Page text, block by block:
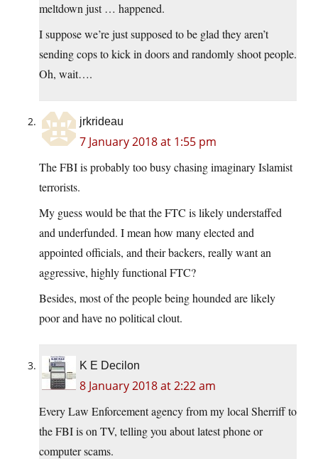
meltdown just … happened.
I suppose we’re just supposed to be glad they aren’t
sending cops to kick in doors and randomly shoot people.
Oh, wait….
jrkrideau
7 January 2018 at 1:55 pm
The FBI is probably too busy chasing imaginary Islamist
terrorists.
My guess would be that the FTC is likely understaffed
and underfunded. I mean how many elected and
appointed officials, and their backers, really want an
aggressive, highly functional FTC?
Besides, most of the people being hounded are likely
poor and have no political clout.
K E Decilon
8 January 2018 at 2:22 am
Every Law Enforcement agency from my local Sherriff to
the FBI is on TV, telling you about latest phone or
computer scams.